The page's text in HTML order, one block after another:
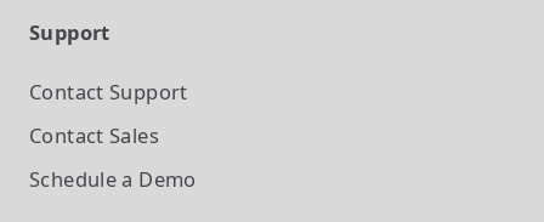
Support
Contact Support
Contact Sales
Schedule a Demo